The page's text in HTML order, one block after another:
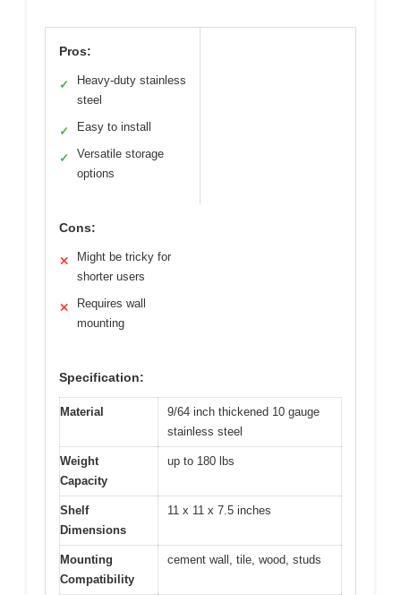
Pros:
✓
Heavy-duty stainless
steel
✓ Easy to install
✓
Versatile storage
options
Cons:
✕
Might be tricky for
shorter users
✕
Requires wall
mounting
Specification:
Material
9/64 inch thickened 10 gauge
stainless steel
Weight
Capacity
up to 180 lbs
Shelf
Dimensions
11 x 11 x 7.5 inches
Mounting
Compatibility
cement wall, tile, wood, studs